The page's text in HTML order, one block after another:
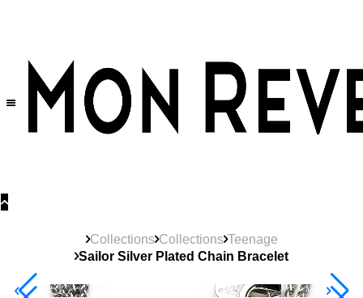
Collections Collections Teenage
Sailor Silver Plated Chain Bracelet